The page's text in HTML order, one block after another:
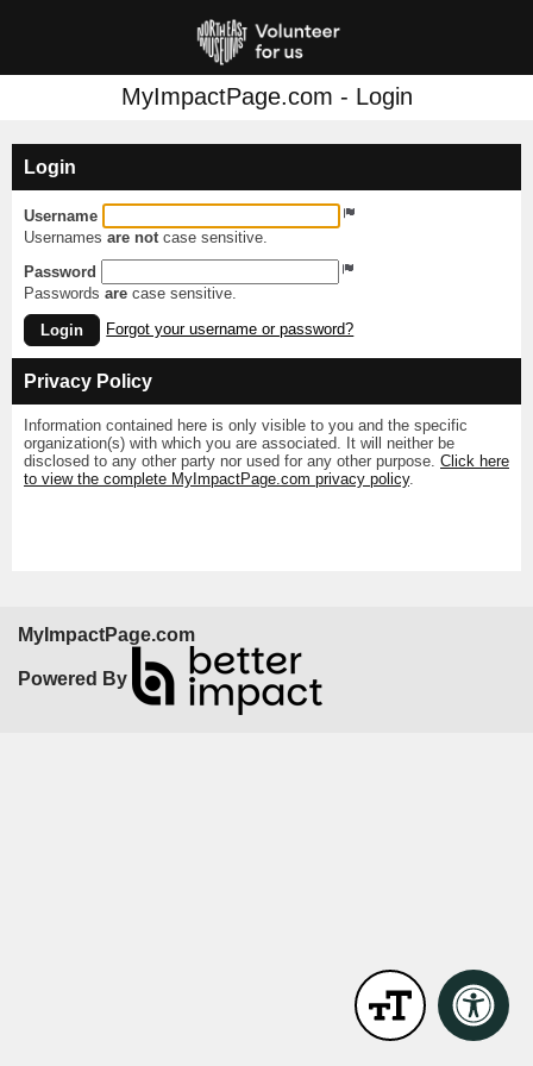
MyImpactPage.com - Login
Login
Username
Usernames are not case sensitive.
Password
Passwords are case sensitive.
Login Forgot your username or password?
Privacy Policy
Information contained here is only visible to you and the specific
organization(s) with which you are associated. It will neither be
disclosed to any other party nor used for any other purpose. Click here
to view the complete MyImpactPage.com privacy policy.
MyImpactPage.com
Powered By